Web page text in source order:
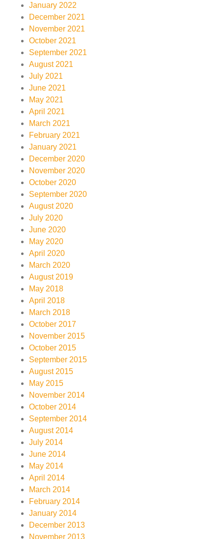
January 2022
December 2021
November 2021
October 2021
September 2021
August 2021
July 2021
June 2021
May 2021
April 2021
March 2021
February 2021
January 2021
December 2020
November 2020
October 2020
September 2020
August 2020
July 2020
June 2020
May 2020
April 2020
March 2020
August 2019
May 2018
April 2018
March 2018
October 2017
November 2015
October 2015
September 2015
August 2015
May 2015
November 2014
October 2014
September 2014
August 2014
July 2014
June 2014
May 2014
April 2014
March 2014
February 2014
January 2014
December 2013
November 2013